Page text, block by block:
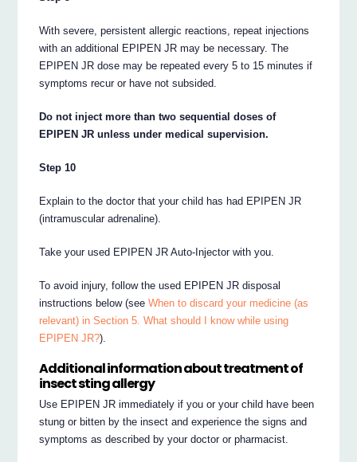
With severe, persistent allergic reactions, repeat injections
with an additional EPIPEN JR may be necessary. The
EPIPEN JR dose may be repeated every 5 to 15 minutes if
symptoms recur or have not subsided.
Do not inject more than two sequential doses of
EPIPEN JR unless under medical supervision.
Step 10
Explain to the doctor that your child has had EPIPEN JR
(intramuscular adrenaline).
Take your used EPIPEN JR Auto-Injector with you.
To avoid injury, follow the used EPIPEN JR disposal
instructions below (seeWhen to discard your medicine (as
relevant) in Section 5. What should I know while using
EPIPEN JR?).
Additional information about treatment of
insect sting allergy
Use EPIPEN JR immediately if you or your child have been
stung or bitten by the insect and experience the signs and
symptoms as described by your doctor or pharmacist.